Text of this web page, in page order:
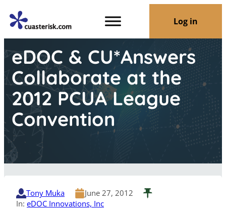
Log in
eDOC & CU*Answers
Collaborate at the
2012 PCUA League
Convention
Tony Muka
June 27, 2012
In: eDOC Innovations, Inc